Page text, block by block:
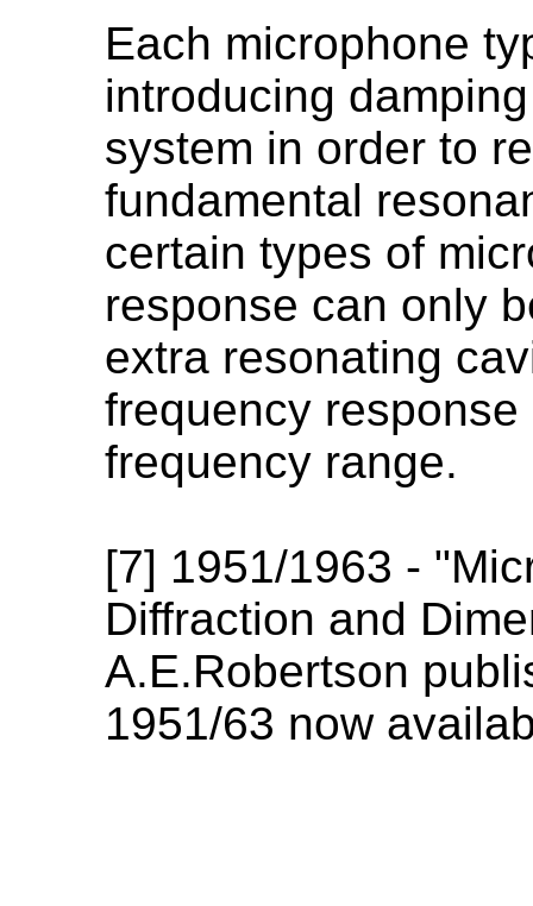
Each microphone
introducing
system in order to
fundamental
certain types of
response can only
extra resonating
frequency
frequency range.
[7] 1951/1963 -
Diffraction and
A.E.Robertson
1951/63 now